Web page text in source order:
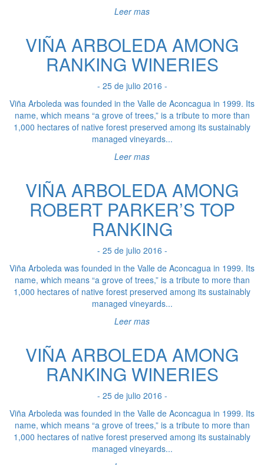
Leer mas
VIÑA ARBOLEDA AMONG
RANKING WINERIES
- 25 de julio 2016 -
Viña Arboleda was founded in the Valle de Aconcagua in 1999. Its
name, which means “a grove of trees,” is a tribute to more than
1,000 hectares of native forest preserved among its sustainably
managed vineyards...
Leer mas
VIÑA ARBOLEDA AMONG
ROBERT PARKER’S TOP
RANKING
- 25 de julio 2016 -
Viña Arboleda was founded in the Valle de Aconcagua in 1999. Its
name, which means “a grove of trees,” is a tribute to more than
1,000 hectares of native forest preserved among its sustainably
managed vineyards...
Leer mas
VIÑA ARBOLEDA AMONG
RANKING WINERIES
- 25 de julio 2016 -
Viña Arboleda was founded in the Valle de Aconcagua in 1999. Its
name, which means “a grove of trees,” is a tribute to more than
1,000 hectares of native forest preserved among its sustainably
managed vineyards...